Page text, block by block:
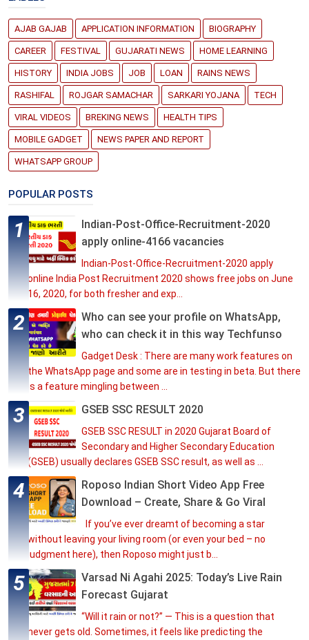
AJAB GAJAB APPLICATION INFORMATION BIOGRAPHY
CAREER FESTIVAL GUJARATI NEWS HOME LEARNING
HISTORY INDIA JOBS JOB LOAN RAINS NEWS
RASHIFAL ROJGAR SAMACHAR SARKARI YOJANA TECH
VIRAL VIDEOS BREKING NEWS HEALTH TIPS
MOBILE GADGET NEWS PAPER AND REPORT
WHATSAPP GROUP
POPULAR POSTS
Indian-Post-Office-Recruitment-2020
apply online-4166 vacancies
Indian-Post-Office-Recruitment-2020 apply
online India Post Recruitment 2020 shows free jobs on June
16, 2020, for both fresher and exp...
Who can see your profile on WhatsApp,
who can check it in this way Techfunso
Gadget Desk : There are many work features on
the WhatsApp page and some are in testing in beta. But there
is a feature mingling between ...
GSEB SSC RESULT 2020
GSEB SSC RESULT in 2020 Gujarat Board of
Secondary and Higher Secondary Education
(GSEB) usually declares GSEB SSC result, as well as ...
Roposo Indian Short Video App Free
Download – Create, Share & Go Viral
If you’ve ever dreamt of becoming a star
without leaving your living room (or even your bed – no
judgment here), then Roposo might just b...
Varsad Ni Agahi 2025: Today’s Live Rain
Forecast Gujarat
“Will it rain or not?” — This is a question that
never gets old. Sometimes, it feels like predicting the